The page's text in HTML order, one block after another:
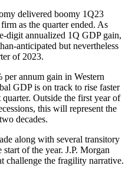
delivered boomy 1Q23
as the quarter ended. As
digit annualized 1Q GDP gain,
anticipated but nevertheless
of 2023.
annum gain in Western
GDP is on track to rise faster
Outside the first year of
this will represent the
decades.
along with several transitory
of the year. J.P. Morgan
challenge the fragility narrative.